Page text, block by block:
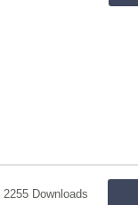
2255 Downloads